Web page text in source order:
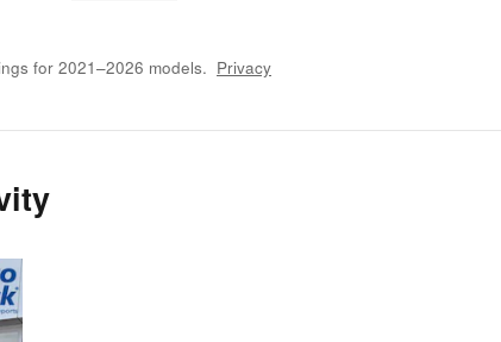
for 2021–2026 models. Privacy